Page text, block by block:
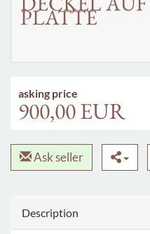
PLATTE
asking price
900,00 EUR
Ask seller
Description